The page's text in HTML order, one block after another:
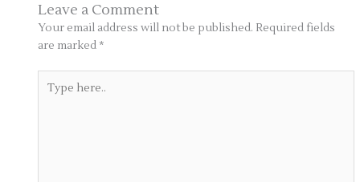
Leave a Comment
Your email address will not be published. Required fields
are marked *
here..